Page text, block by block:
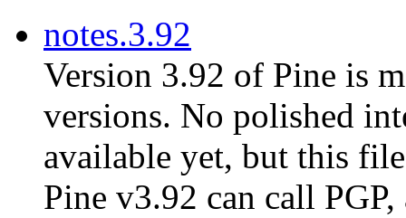
notes.3.92
Version 3.92 of Pine is
versions. No polished
available yet, but this
Pine v3.92 can call